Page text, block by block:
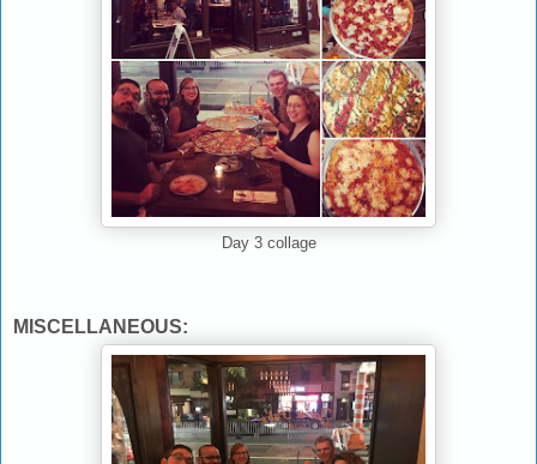
Day 3 collage
MISCELLANEOUS: